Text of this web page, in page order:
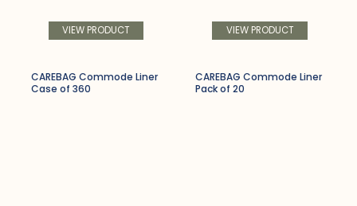
VIEW PRODUCT VIEW PRODUCT
CAREBAG Commode Liner
Case of 360
CAREBAG Commode Liner
Pack of 20